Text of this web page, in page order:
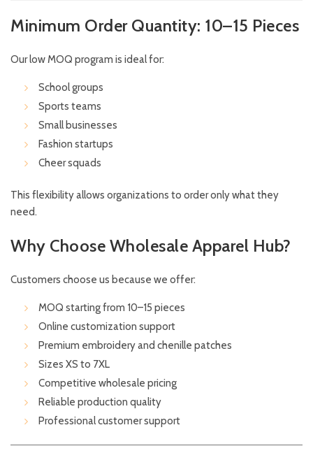
Minimum Order Quantity: 10–15 Pieces
Our low MOQ program is ideal for:
School groups
Sports teams
Small businesses
Fashion startups
Cheer squads
This flexibility allows organizations to order only what they
need.
Why Choose Wholesale Apparel Hub?
Customers choose us because we offer:
MOQ starting from 10–15 pieces
Online customization support
Premium embroidery and chenille patches
Sizes XS to 7XL
Competitive wholesale pricing
Reliable production quality
Professional customer support